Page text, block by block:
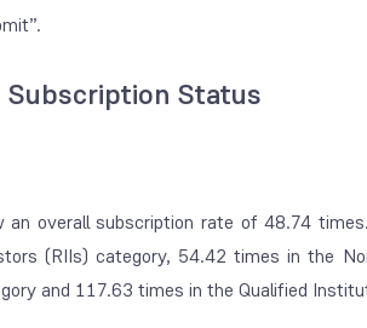
Subscription Status
an overall subscription rate of 48.74
(RIIs) category, 54.42 times in the
and 117.63 times in the Qualified